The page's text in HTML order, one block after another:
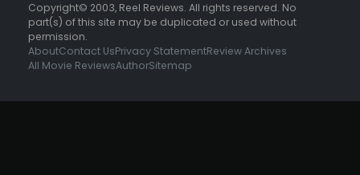
Copyright© 2003, Reel Reviews. All rights reserved. No
part(s) of this site may be duplicated or used without
permission.
AboutContact UsPrivacy StatementReview Archives
All Movie ReviewsAuthorSitemap